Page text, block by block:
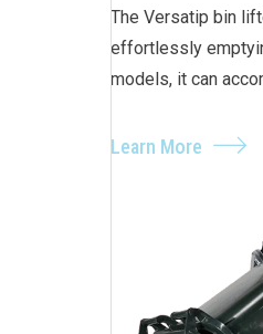
The Versatip bin
effortlessly
models, it can
Learn More